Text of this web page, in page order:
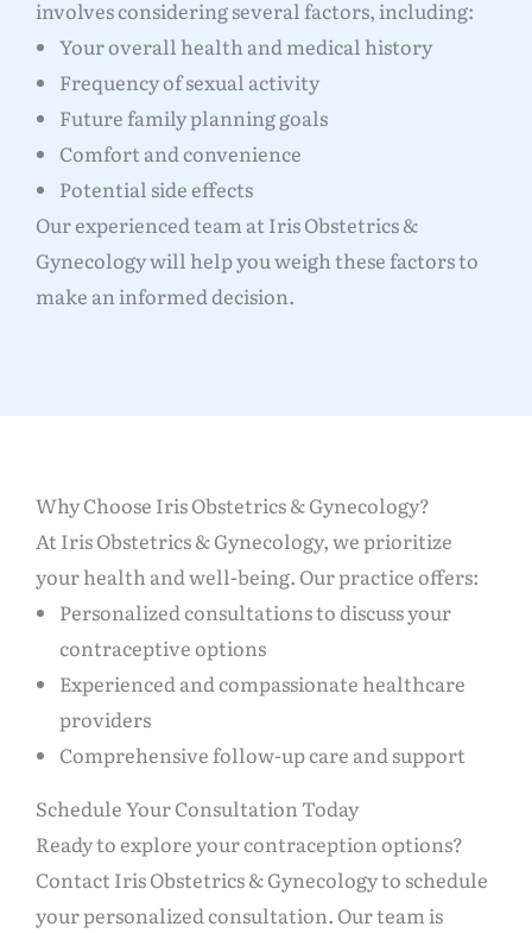
involves considering several factors, including:
Your overall health and medical history
Frequency of sexual activity
Future family planning goals
Comfort and convenience
Potential side effects
Our experienced team at Iris Obstetrics &
Gynecology will help you weigh these factors to
make an informed decision.
Why Choose Iris Obstetrics & Gynecology?
At Iris Obstetrics & Gynecology, we prioritize
your health and well-being. Our practice offers:
Personalized consultations to discuss your
contraceptive options
Experienced and compassionate healthcare
providers
Comprehensive follow-up care and support
Schedule Your Consultation Today
Ready to explore your contraception options?
Contact Iris Obstetrics & Gynecology to schedule
your personalized consultation. Our team is